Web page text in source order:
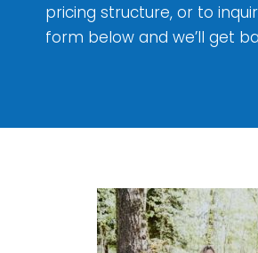
pricing structure, or to
form below and we’ll get